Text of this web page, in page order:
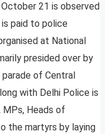
21 is observed
paid to police
at National
presided over by
parade of Central
with Delhi Police is
MPs, Heads of
the martyrs by laying